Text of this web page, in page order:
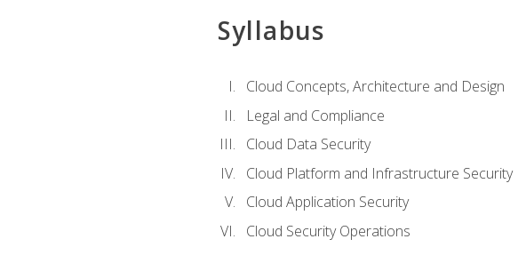
Syllabus
Cloud Concepts, Architecture and Design
Legal and Compliance
Cloud Data Security
Cloud Platform and Infrastructure Security
Cloud Application Security
Cloud Security Operations